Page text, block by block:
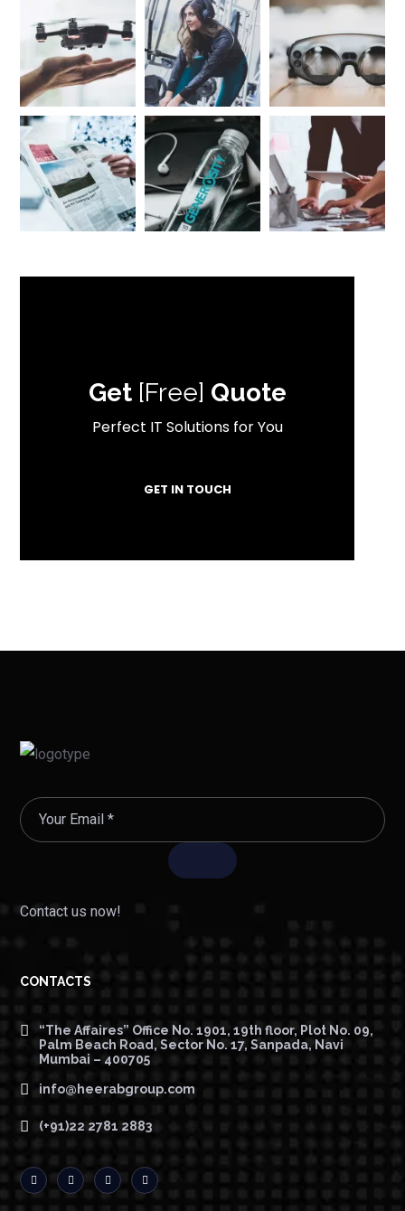
Get [Free] Quote
Perfect IT Solutions for You
GET IN TOUCH
Contact us now!
CONTACTS
“The Affaires” Office No. 1901, 19th floor, Plot No. 09,
Palm Beach Road, Sector No. 17, Sanpada, Navi
Mumbai – 400705
info@heerabgroup.com
(+91)22 2781 2883